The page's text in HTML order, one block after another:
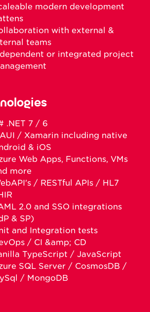
modern development
with external &
teams
or integrated project
.NET 7 / 6
/ Xamarin including native
& iOS
Web Apps, Functions, VMs
more
/ RESTful APIs / HL7
2.0 and SSO integrations
& SP)
and Integration tests
/ CI &amp; CD
TypeScript / JavaScript
SQL Server / CosmosDB /
/ MongoDB